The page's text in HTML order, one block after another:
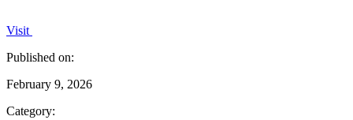
Visit
Published on:
February 9, 2026
Category: